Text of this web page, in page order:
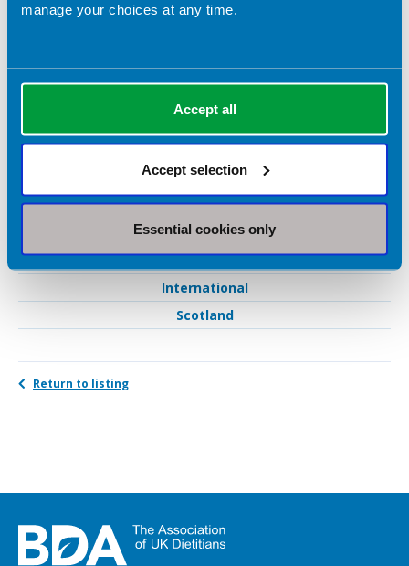
manage your choices at any time.
Accept all
Accept selection
Essential cookies only
Freelance Practice
Nutrition support
West Midlands
International
Scotland
Return to listing